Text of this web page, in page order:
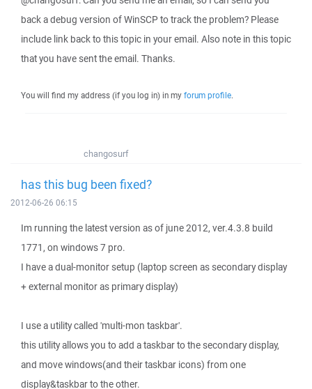
back a debug version of WinSCP to track the problem? Please
include link back to this topic in your email. Also note in this topic
that you have sent the email. Thanks.
You will find my address (if you log in) in my forum profile.
changosurf
has this bug been fixed?
2012-06-26 06:15
Im running the latest version as of june 2012, ver.4.3.8 build
1771, on windows 7 pro.
I have a dual-monitor setup (laptop screen as secondary display
+ external monitor as primary display)
I use a utility called 'multi-mon taskbar'.
this utility allows you to add a taskbar to the secondary display,
and move windows(and their taskbar icons) from one
display&taskbar to the other.